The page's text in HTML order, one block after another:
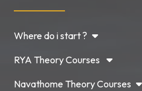
Where do i start ?
RYA Theory Courses
Navathome Theory Courses